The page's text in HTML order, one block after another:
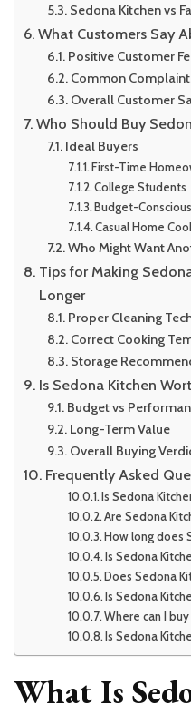
Sedona Kitchen vs
What Customers Say
Positive Customer
Common
Overall Customer
Who Should Buy
Ideal Buyers
First-Time
College Students
Budget-
Casual Home
Who Might Want
Tips for Making
Longer
Proper Cleaning
Correct Cooking
Storage
Is Sedona Kitchen
Budget vs
Long-Term Value
Overall Buying
Frequently Asked
Is Sedona
Are Sedona
How long does
Is Sedona
Does Sedona
Is Sedona
Where can I
Is Sedona
What Is